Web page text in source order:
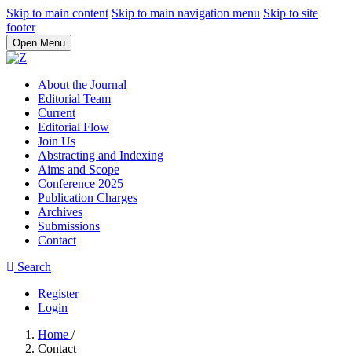
Skip to main content Skip to main navigation menu Skip to site
footer
Open Menu
About the Journal
Editorial Team
Current
Editorial Flow
Join Us
Abstracting and Indexing
Aims and Scope
Conference 2025
Publication Charges
Archives
Submissions
Contact
Search
Register
Login
Home /
Contact